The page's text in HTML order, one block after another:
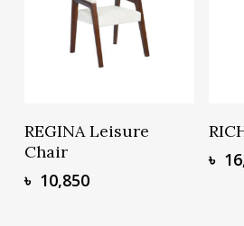
Add To Basket
REGINA Leisure
Chair
৳ 10,850
৳